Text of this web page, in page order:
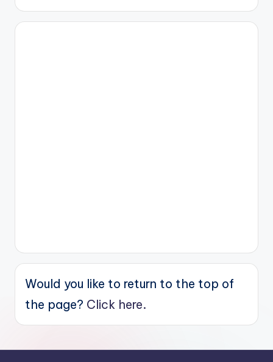
Would you like to return to the top of
the page? Click here.